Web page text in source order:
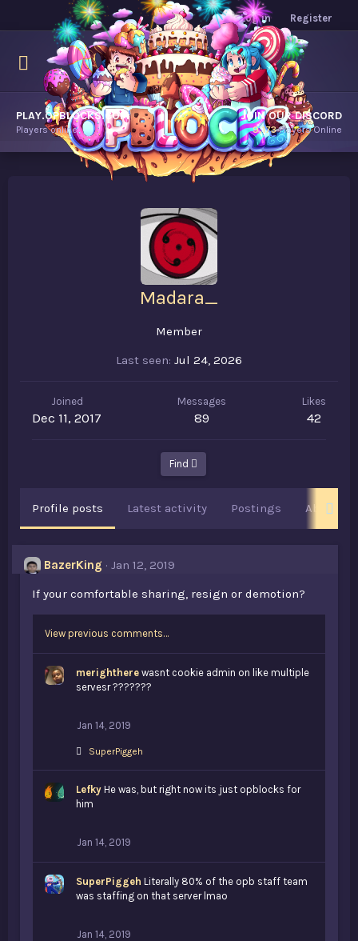
Log in Register
PLAY.OPBLOCKS.COM
Players online.
JOIN OUR DISCORD
9,173Players Online
Madara_
Member
Last seen Jul 24, 2026
Joined
Dec 11, 2017
Messages
89
Likes
42
Find
Profile posts Latest activity Postings About
BazerKing
Jan 12, 2019
If your comfortable sharing, resign or demotion?
View previous comments…
merighthere wasnt cookie admin on like multiple
servesr ???????
Jan 14, 2019
L
e
s
SuperPiggeh
Lefky He was, but right now its just opblocks for
him
Jan 14, 2019
SuperPiggeh Literally 80% of the opb staff team
was staffing on that server lmao
Jan 14, 2019